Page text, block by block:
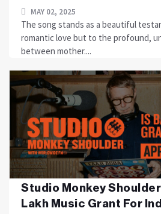
MAY 02, 2025
The song stands as a beautiful
romantic love but to the profound,
between mother....
Studio Monkey Shoulder
Lakh Music Grant For